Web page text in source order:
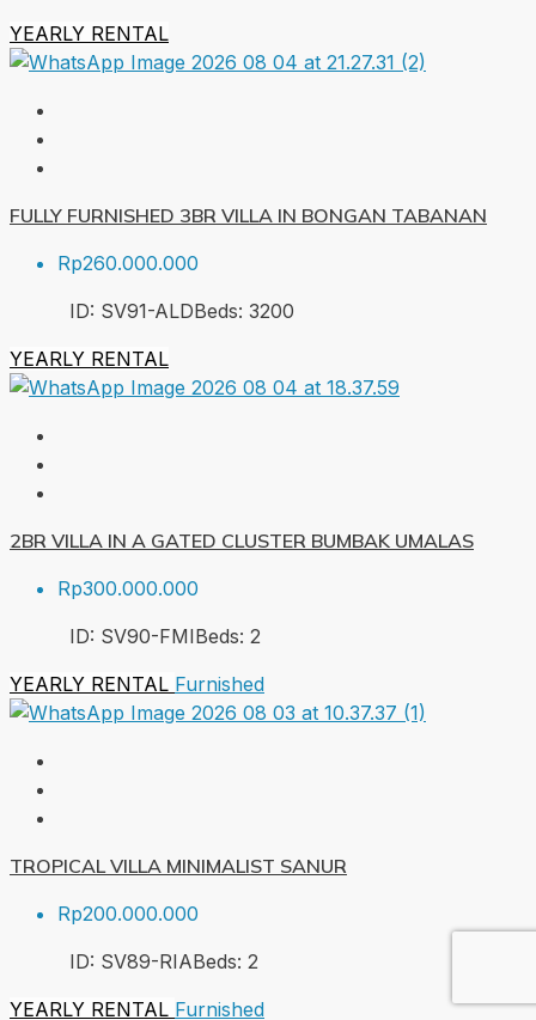
YEARLY RENTAL
FULLY FURNISHED 3BR VILLA IN BONGAN TABANAN
Rp260.000.000
ID: SV91-ALDBeds: 3200
YEARLY RENTAL
2BR VILLA IN A GATED CLUSTER BUMBAK UMALAS
Rp300.000.000
ID: SV90-FMIBeds: 2
YEARLY RENTAL Furnished
TROPICAL VILLA MINIMALIST SANUR
Rp200.000.000
ID: SV89-RIABeds: 2
YEARLY RENTAL Furnished